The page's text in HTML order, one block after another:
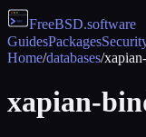
FreeBSD.software
GuidesPackages
Home/databases/
xapian-